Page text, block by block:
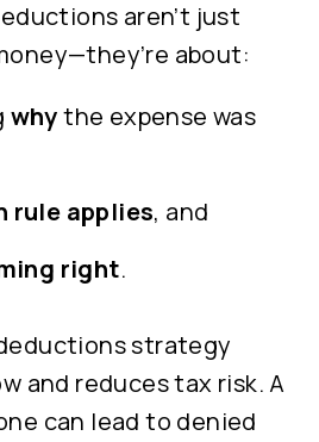
aren’t just
about:
whythe expense was
rule applies, and
right.
strategy
and reduces tax risk. A
can lead to denied